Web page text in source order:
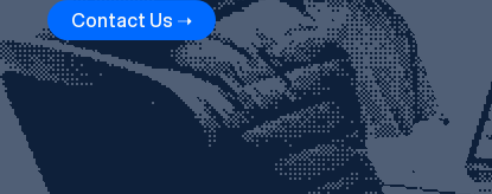
Contact Us ➝